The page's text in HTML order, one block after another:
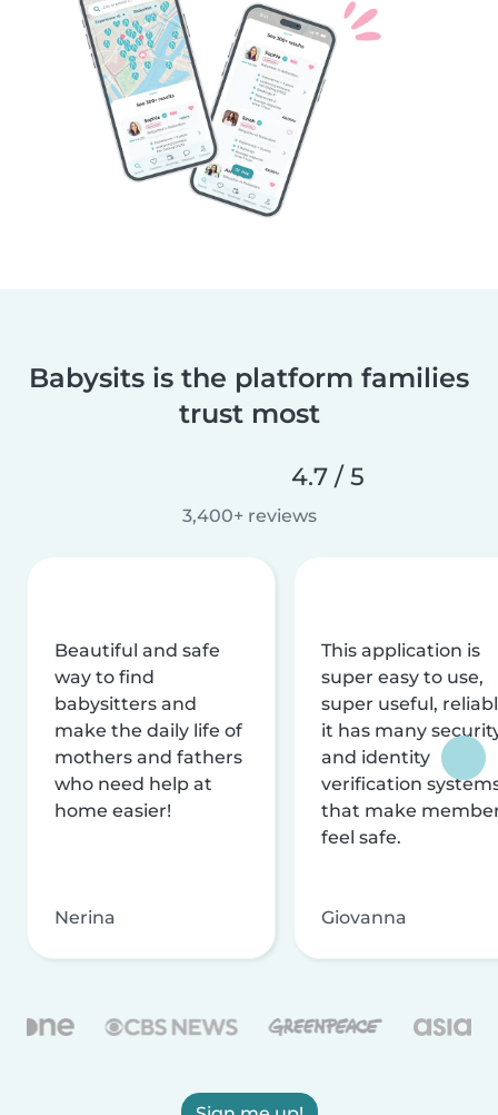
Babysits is the platform families
trust most
4.7 / 5
3,400+ reviews
Beautiful and safe
way to find
babysitters and
make the daily life of
mothers and fathers
who need help at
home easier!
Nerina
This application is
super easy to use,
super useful,
it has many
and identity
verification
that make
feel safe.
Giovanna